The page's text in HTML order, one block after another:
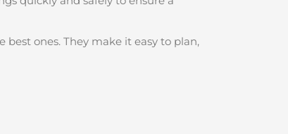
best ones. They make it easy to plan,